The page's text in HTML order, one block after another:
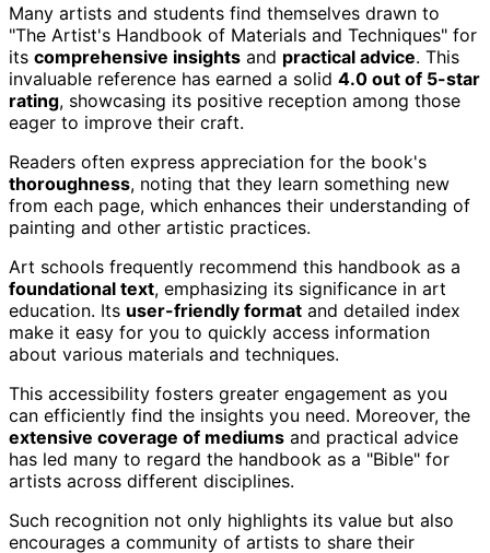
Many artists and students find themselves drawn to
"The Artist's Handbook of Materials and Techniques" for
its comprehensive insights and practical advice. This
invaluable reference has earned a solid 4.0 out of 5-star
rating, showcasing its positive reception among those
eager to improve their craft.
Readers often express appreciation for the book's
thoroughness, noting that they learn something new
from each page, which enhances their understanding of
painting and other artistic practices.
Art schools frequently recommend this handbook as a
foundational text, emphasizing its significance in art
education. Its user-friendly format and detailed index
make it easy for you to quickly access information
about various materials and techniques.
This accessibility fosters greater engagement as you
can efficiently find the insights you need. Moreover, the
extensive coverage of mediums and practical advice
has led many to regard the handbook as a "Bible" for
artists across different disciplines.
Such recognition not only highlights its value but also
encourages a community of artists to share their